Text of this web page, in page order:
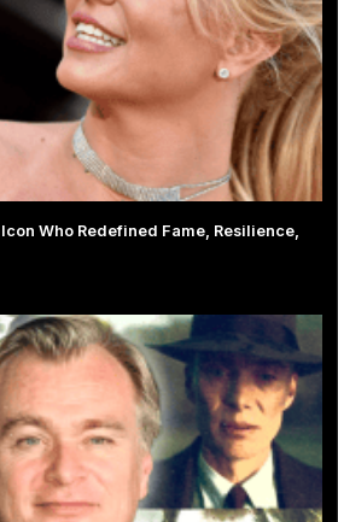
Who Redefined Fame, Resilience,